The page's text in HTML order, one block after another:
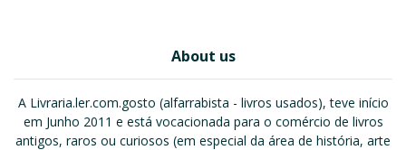
About us
A Livraria.ler.com.gosto (alfarrabista - livros usados), teve início
em Junho 2011 e está vocacionada para o comércio de livros
antigos, raros ou curiosos (em especial da área de história, arte